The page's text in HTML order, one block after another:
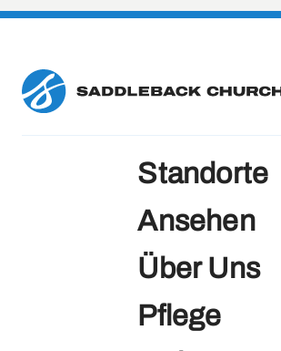
KOWLOON, HK
Huntington Beach
View Campus
Standorte
Ansehen
Über Uns
Pflege